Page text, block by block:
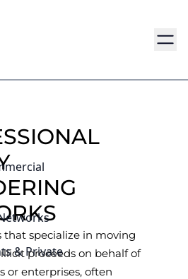
& Private
that specialize in moving
proceeds on behalf of
or enterprises, often